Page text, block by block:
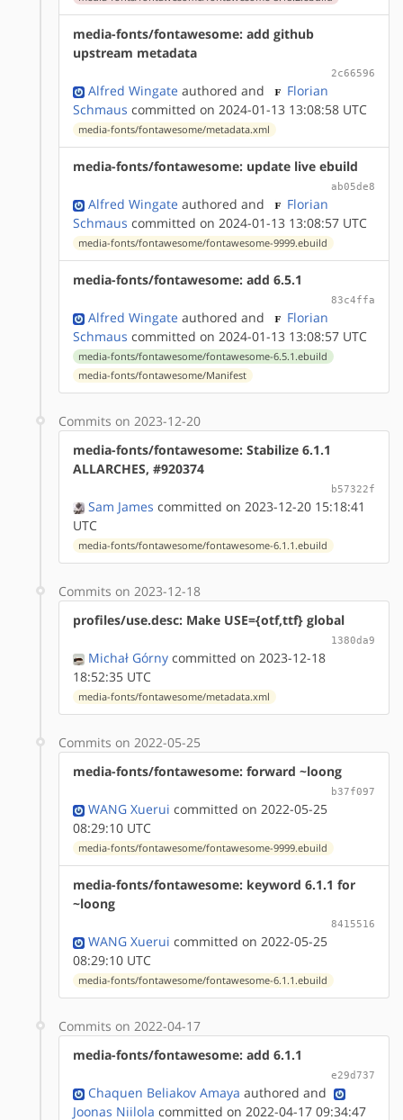
media-fonts/fontawesome: add github
upstream metadata
2c66596
Alfred Wingate authored and
Florian
Schmaus committed on 2024-01-13 13:08:58 UTC
media-fonts/fontawesome/metadata.xml
media-fonts/fontawesome: update live ebuild
ab05de8
Alfred Wingate authored and
Florian
Schmaus committed on 2024-01-13 13:08:57 UTC
media-fonts/fontawesome/fontawesome-9999.ebuild
media-fonts/fontawesome: add 6.5.1
83c4ffa
Alfred Wingate authored and
Florian
Schmaus committed on 2024-01-13 13:08:57 UTC
media-fonts/fontawesome/fontawesome-6.5.1.ebuild
media-fonts/fontawesome/Manifest
Commits on 2023-12-20
media-fonts/fontawesome: Stabilize 6.1.1
ALLARCHES, #920374
b57322f
Sam James committed on 2023-12-20 15:18:41
UTC
media-fonts/fontawesome/fontawesome-6.1.1.ebuild
Commits on 2023-12-18
profiles/use.desc: Make USE={otf,ttf} global
1380da9
Michał Górny committed on 2023-12-18
18:52:35 UTC
media-fonts/fontawesome/metadata.xml
Commits on 2022-05-25
media-fonts/fontawesome: forward ~loong
b37f097
WANG Xuerui committed on 2022-05-25
08:29:10 UTC
media-fonts/fontawesome/fontawesome-9999.ebuild
media-fonts/fontawesome: keyword 6.1.1 for
~loong
8415516
WANG Xuerui committed on 2022-05-25
08:29:10 UTC
media-fonts/fontawesome/fontawesome-6.1.1.ebuild
Commits on 2022-04-17
media-fonts/fontawesome: add 6.1.1
e29d737
Chaquen Beliakov Amaya authored and
Joonas Niilola committed on 2022-04-17 09:34:47